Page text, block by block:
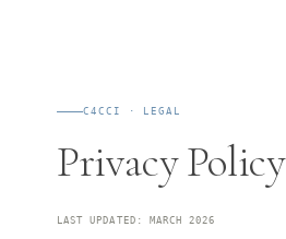
C4CCI · LEGAL
Privacy Policy
LAST UPDATED: MARCH 2026